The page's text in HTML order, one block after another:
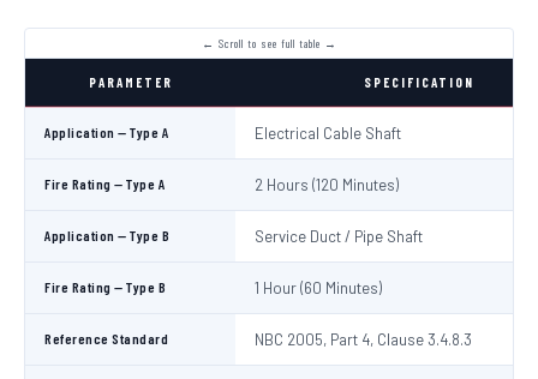
PARAMETER SPECIFICATION
Application — Type A Electrical Cable Shaft
Fire Rating — Type A 2 Hours (120 Minutes)
Application — Type B Service Duct / Pipe Shaft
Fire Rating — Type B 1 Hour (60 Minutes)
Reference Standard NBC 2005, Part 4, Clause 3.4.8.3